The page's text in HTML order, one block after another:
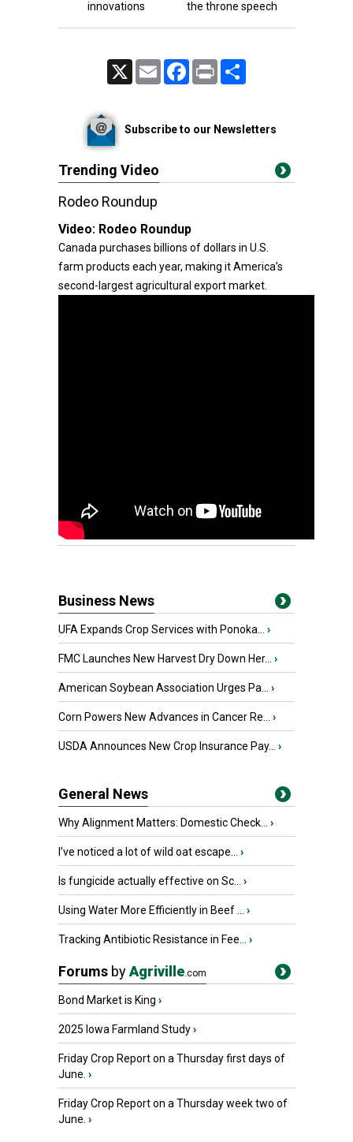
innovations
the throne speech
Email FacebookPrint
Subscribe to our Newsletters
Trending Video
Rodeo Roundup
Video: Rodeo Roundup
Canada purchases billions of dollars in U.S.
farm products each year, making it America’s
second-largest agricultural export market.
Business News
UFA Expands Crop Services with Ponoka... ›
FMC Launches New Harvest Dry Down Her... ›
American Soybean Association Urges Pa... ›
Corn Powers New Advances in Cancer Re... ›
USDA Announces New Crop Insurance Pay... ›
General News
Why Alignment Matters: Domestic Check... ›
I’ve noticed a lot of wild oat escape... ›
Is fungicide actually effective on Sc... ›
Using Water More Efficiently in Beef ... ›
Tracking Antibiotic Resistance in Fee... ›
Forums byAgriville.com
Bond Market is King ›
2025 Iowa Farmland Study›
Friday Crop Report on a Thursday first days of
June. ›
Friday Crop Report on a Thursday week two of
June. ›